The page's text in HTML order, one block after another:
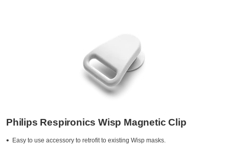
Philips Respironics Wisp Magnetic Clip
Easy to use accessory to retrofit to existing Wisp masks.